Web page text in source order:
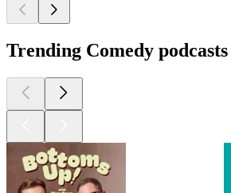
Trending Comedy podcasts